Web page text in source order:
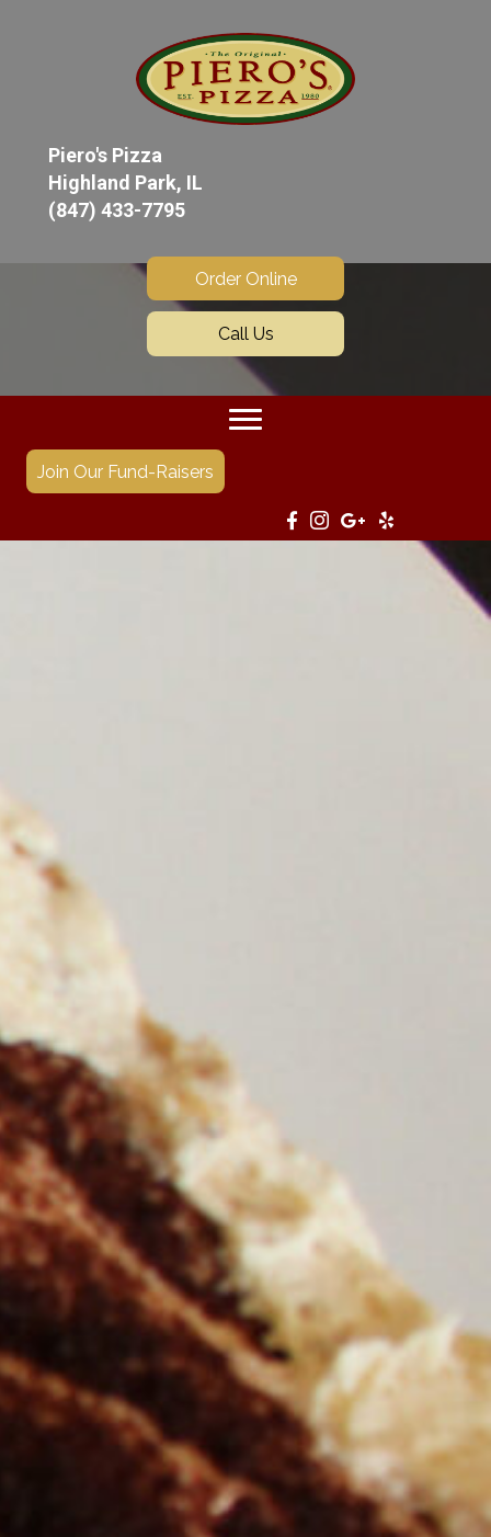
Piero's Pizza
Highland Park, IL
(847) 433-7795
Order Online
Call Us
Join Our Fund-Raisers